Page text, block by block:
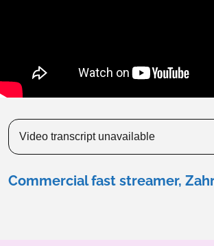
Video transcript unavailable
Commercial fast streamer,